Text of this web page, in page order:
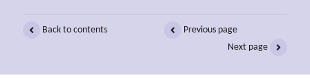
Back to contents
Previous page
Next page